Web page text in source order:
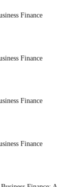
Finance
Finance
Finance
Finance